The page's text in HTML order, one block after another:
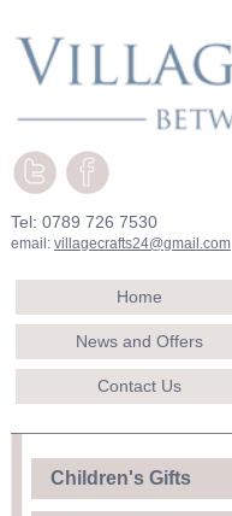
Tel: 0789 726 7530
email: villagecrafts24@gmail.com
Home
News and Offers
Contact Us
Children's Gifts